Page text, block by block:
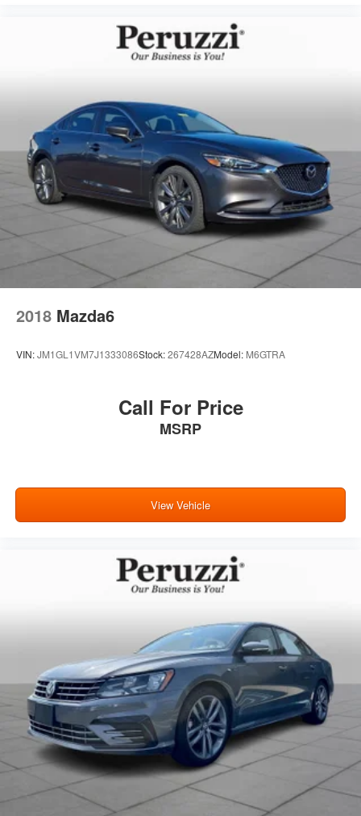
2018 Mazda6
VIN:JM1GL1VM7J1333086Stock:267428AZModel: M6GTRA
Call For Price
MSRP
View Vehicle